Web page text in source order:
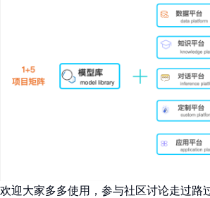
欢迎大家多多使用，参与社区讨论走过路